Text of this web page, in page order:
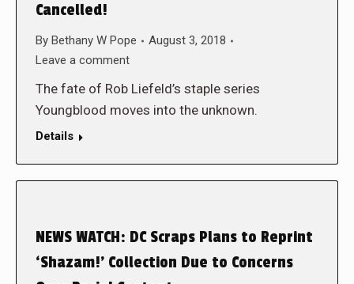
Cancelled!
By Bethany W Pope
August 3, 2018
Leave a comment
The fate of Rob Liefeld’s staple series
Youngblood moves into the unknown.
Details
NEWS WATCH: DC Scraps Plans to Reprint
‘Shazam!’ Collection Due to Concerns